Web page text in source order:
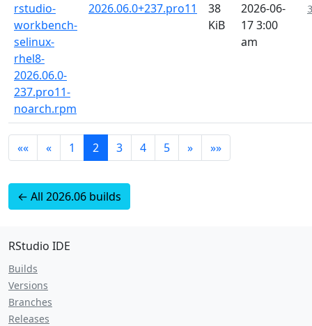
rstudio-
workbench-
selinux-
rhel8-
2026.06.0-
237.pro11-
noarch.rpm
2026.06.0+237.pro11
38
KiB
2026-06-
17 3:00
am
«« « 1 2 3 4 5 » »»
← All 2026.06 builds
RStudio IDE
Builds
Versions
Branches
Releases